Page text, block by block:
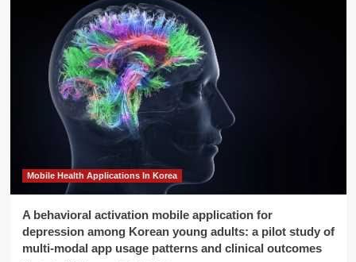
Mobile Health Applications In Korea
A behavioral activation mobile application for
depression among Korean young adults: a pilot study of
multi-modal app usage patterns and clinical outcomes